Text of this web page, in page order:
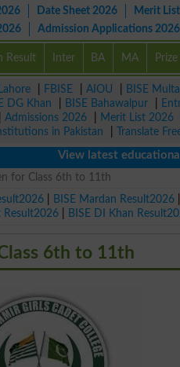
Date Sheet 2026 Merit
Admission Applications 2026
Result Inter BA MA
FBISE AIOU BISE
DG Khan BISE Bahawalpur
Admissions 2026 Merit List 2026
in Pakistan Translate
View latest educational
for Class 6th to 11th
BISE Mardan Result2026
Result2026 BISE DI Khan
6th to 11th